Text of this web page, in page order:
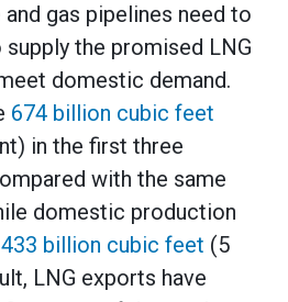
gas pipelines need to
the promised LNG
domestic demand.
674 billion cubic feet
in the first three
with the same
domestic production
433 billion cubic feet (5
LNG exports have